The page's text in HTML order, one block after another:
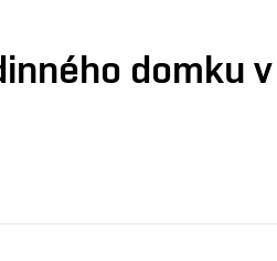
domku v